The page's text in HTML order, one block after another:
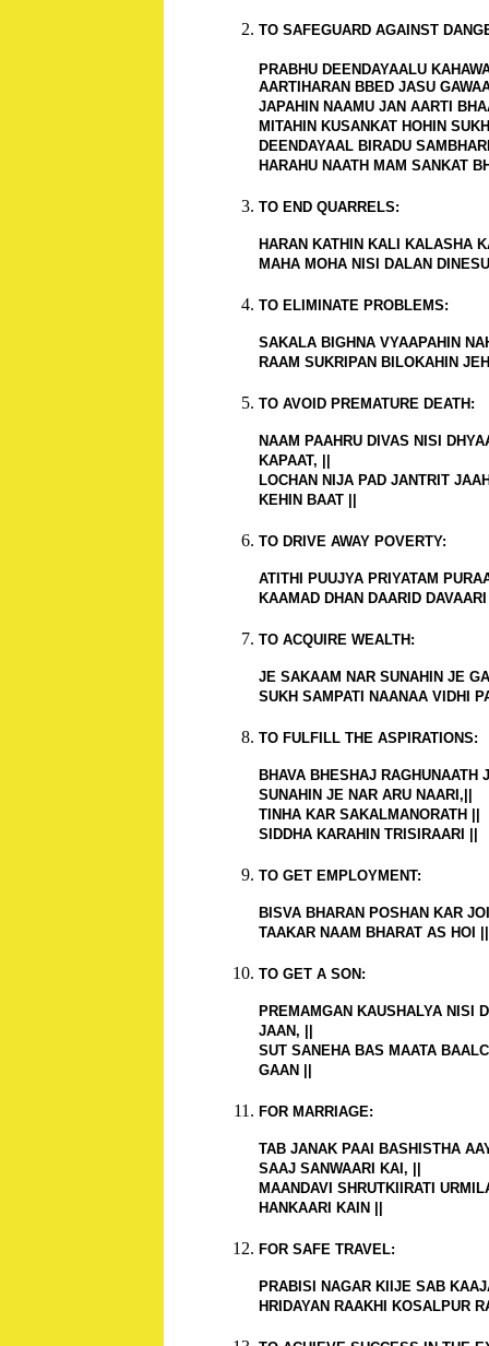
TO SAFEGUARD AGAINST
PRABHU DEENDAYAALU
AARTIHARAN BBED JASU
JAPAHIN NAAMU JAN AARTI
MITAHIN KUSANKAT HOHIN
DEENDAYAAL BIRADU
HARAHU NAATH MAM SANKAT
TO END QUARRELS:
HARAN KATHIN KALI KALASHA
MAHA MOHA NISI DALAN
TO ELIMINATE PROBLEMS:
SAKALA BIGHNA VYAAPAHIN
RAAM SUKRIPAN BILOKAHIN
TO AVOID PREMATURE DEATH:
NAAM PAAHRU DIVAS NISI
KAPAAT, ||
LOCHAN NIJA PAD JANTRIT
KEHIN BAAT ||
TO DRIVE AWAY POVERTY:
ATITHI PUUJYA PRIYATAM
KAAMAD DHAN DAARID
TO ACQUIRE WEALTH:
JE SAKAAM NAR SUNAHIN JE
SUKH SAMPATI NAANAA VIDHI
TO FULFILL THE ASPIRATIONS:
BHAVA BHESHAJ RAGHUNAATH
SUNAHIN JE NAR ARU NAARI,||
TINHA KAR SAKALMANORATH ||
SIDDHA KARAHIN TRISIRAARI ||
TO GET EMPLOYMENT:
BISVA BHARAN POSHAN KAR
TAAKAR NAAM BHARAT AS HOI ||
TO GET A SON:
PREMAMGAN KAUSHALYA NISI
JAAN, ||
SUT SANEHA BAS MAATA
GAAN ||
FOR MARRIAGE:
TAB JANAK PAAI BASHISTHA
SAAJ SANWAARI KAI, ||
MAANDAVI SHRUTKIIRATI
HANKAARI KAIN ||
FOR SAFE TRAVEL:
PRABISI NAGAR KIIJE SAB
HRIDAYAN RAAKHI KOSALPUR